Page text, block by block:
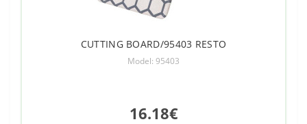
CUTTING BOARD/95403 RESTO
Model: 95403
16.18€